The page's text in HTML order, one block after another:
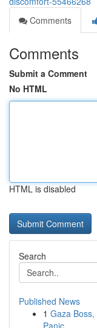
Comments
Comments
Submit a Comment
No HTML
HTML is disabled
Search
Published News
1 Gaza
Panic